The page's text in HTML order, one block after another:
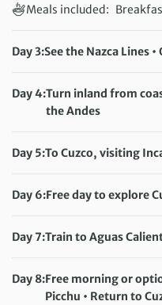
Meals included:
Day 3:See the Nazca Lines
Meals included:
Day 4:Turn inland from
the Andes
Meals included:
Day 5:To Cuzco, visiting
Meals included:
Day 6:Free day to explore
Meals included:
Day 7:Train to Aguas
Meals included:
Day 8:Free morning or
Picchu • Return to